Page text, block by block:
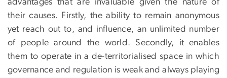
advantages that are invaluable given the nature of
their causes. Firstly, the ability to remain anonymous
yet reach out to, and influence, an unlimited number
of people around the world. Secondly, it enables
them to operate in a de-territorialised space in which
governance and regulation is weak and always playing